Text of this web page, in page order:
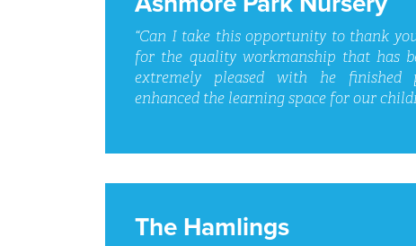
“Can I take this opportunity to thank
for the quality workmanship that has
extremely pleased with he finished
enhanced the learning space for our
The Hamlings